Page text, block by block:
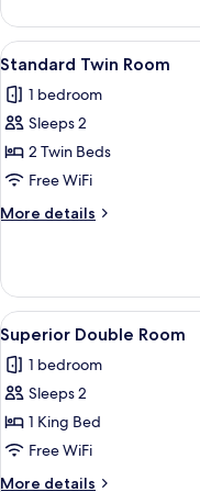
Room
View
all
photos
for
Standard
Twin
Room
5
Standard Twin Room
1 bedroom
Sleeps 2
2 Twin Beds
Free WiFi
More details
More
Twin
Room
View
all
photos
for
Superior
Double
Room
9
Superior Double Room
1 bedroom
Sleeps 2
1 King Bed
Free WiFi
More details
More